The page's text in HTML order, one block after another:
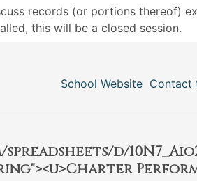
records (or portions thereof)
this will be a closed session.
School Website Contact
d/